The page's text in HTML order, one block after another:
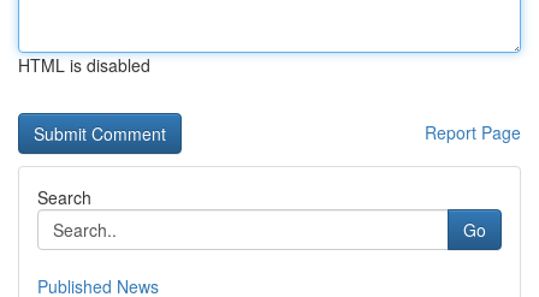
HTML is disabled
Report Page
Search
Go
Published News